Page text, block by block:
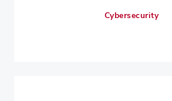
Cybersecurity